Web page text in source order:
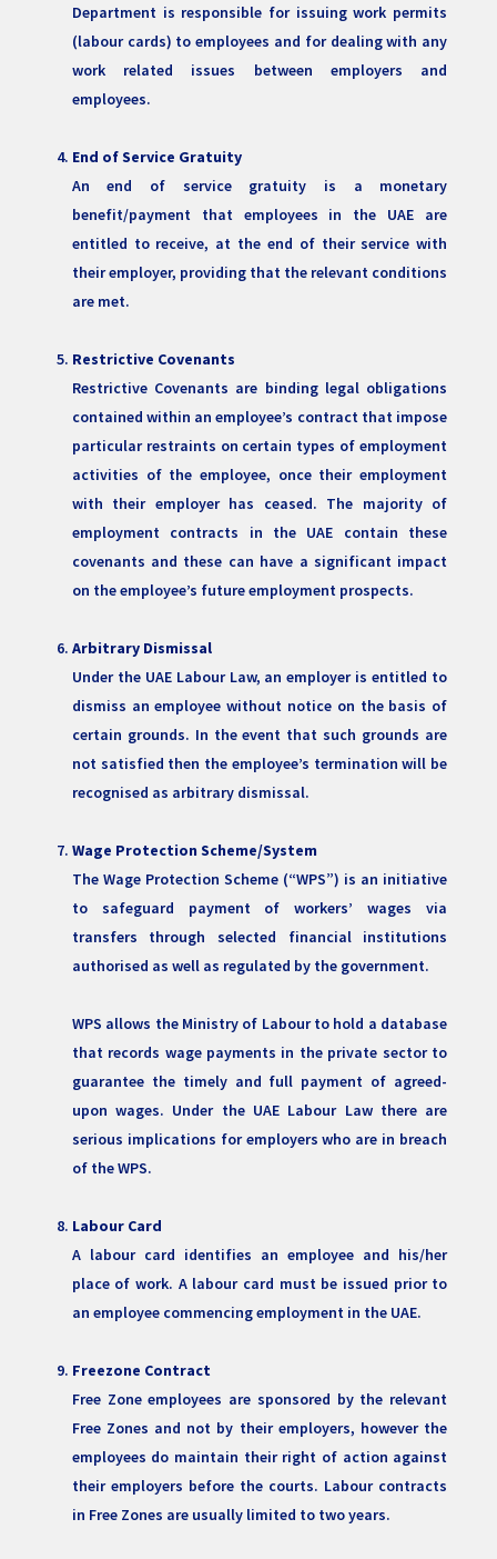
Department is responsible for issuing work permits
(labour cards) to employees and for dealing with any
work related issues between employers and
employees.
End of Service Gratuity
An end of service gratuity is a monetary
benefit/payment that employees in the UAE are
entitled to receive, at the end of their service with
their employer, providing that the relevant conditions
are met.
Restrictive Covenants
Restrictive Covenants are binding legal obligations
contained within an employee’s contract that impose
particular restraints on certain types of employment
activities of the employee, once their employment
with their employer has ceased. The majority of
employment contracts in the UAE contain these
covenants and these can have a significant impact
on the employee’s future employment prospects.
Arbitrary Dismissal
Under the UAE Labour Law, an employer is entitled to
dismiss an employee without notice on the basis of
certain grounds. In the event that such grounds are
not satisfied then the employee’s termination will be
recognised as arbitrary dismissal.
Wage Protection Scheme/System
The Wage Protection Scheme (“WPS”) is an initiative
to safeguard payment of workers’ wages via
transfers through selected financial institutions
authorised as well as regulated by the government.
WPS allows the Ministry of Labour to hold a database
that records wage payments in the private sector to
guarantee the timely and full payment of agreed-
upon wages. Under the UAE Labour Law there are
serious implications for employers who are in breach
of the WPS.
Labour Card
A labour card identifies an employee and his/her
place of work. A labour card must be issued prior to
an employee commencing employment in the UAE.
Freezone Contract
Free Zone employees are sponsored by the relevant
Free Zones and not by their employers, however the
employees do maintain their right of action against
their employers before the courts. Labour contracts
in Free Zones are usually limited to two years.